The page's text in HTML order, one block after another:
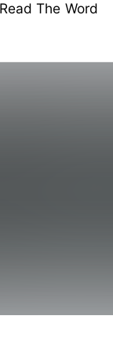
The Word